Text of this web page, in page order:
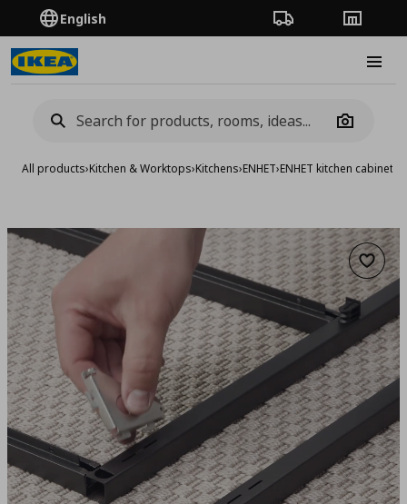
English Order TrackingStores
Camera
All products›Kitchen & Worktops›Kitchens›ENHET›ENHET kitchen cabinets
Add